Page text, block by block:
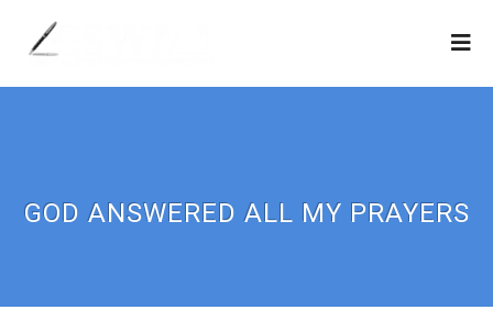
GOD ANSWERED ALL MY PRAYERS